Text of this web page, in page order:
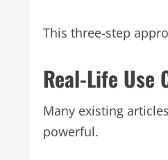
This three-step
Real-Life Use
Many existing
powerful.